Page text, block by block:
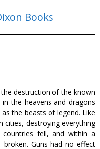
Books
destruction of the known
the heavens and dragons
the beasts of legend. Like
cities, destroying everything
countries fell, and within a
Guns had no effect